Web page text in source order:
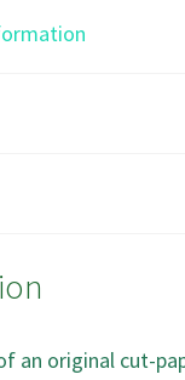
an original cut-